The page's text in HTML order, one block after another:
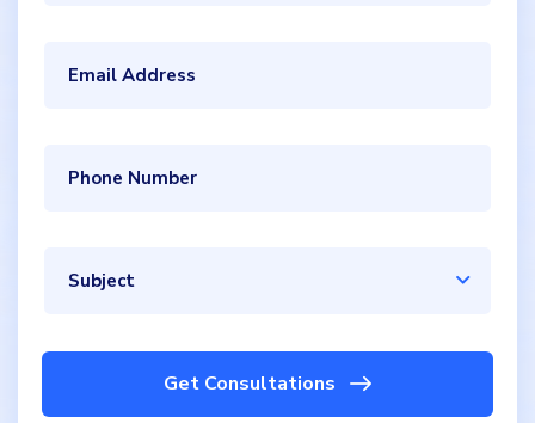
Subject
Get Consultations